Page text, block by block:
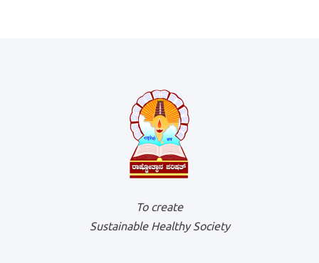
To create
Sustainable Healthy Society